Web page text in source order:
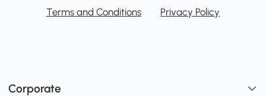
Terms and Conditions Privacy Policy
Corporate